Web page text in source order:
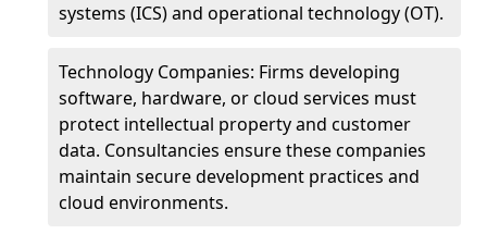
systems (ICS) and operational technology (OT).
Technology Companies: Firms developing
software, hardware, or cloud services must
protect intellectual property and customer
data. Consultancies ensure these companies
maintain secure development practices and
cloud environments.